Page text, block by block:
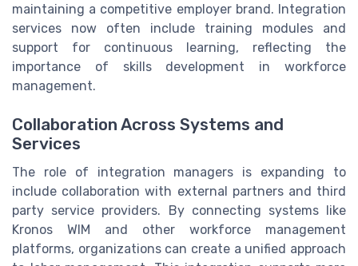
maintaining a competitive employer brand. Integration
services now often include training modules and
support for continuous learning, reflecting the
importance of skills development in workforce
management.
Collaboration Across Systems and
Services
The role of integration managers is expanding to
include collaboration with external partners and third
party service providers. By connecting systems like
Kronos WIM and other workforce management
platforms, organizations can create a unified approach